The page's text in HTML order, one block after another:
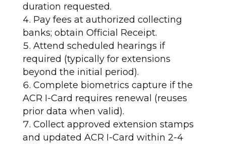
duration requested.
Pay fees at authorized collecting
banks; obtain Official Receipt.
Attend scheduled hearings if
required (typically for extensions
beyond the initial period).
Complete biometrics capture if the
ACR I-Card requires renewal (reuses
prior data when valid).
Collect approved extension stamps
and updated ACR I-Card within 2-4